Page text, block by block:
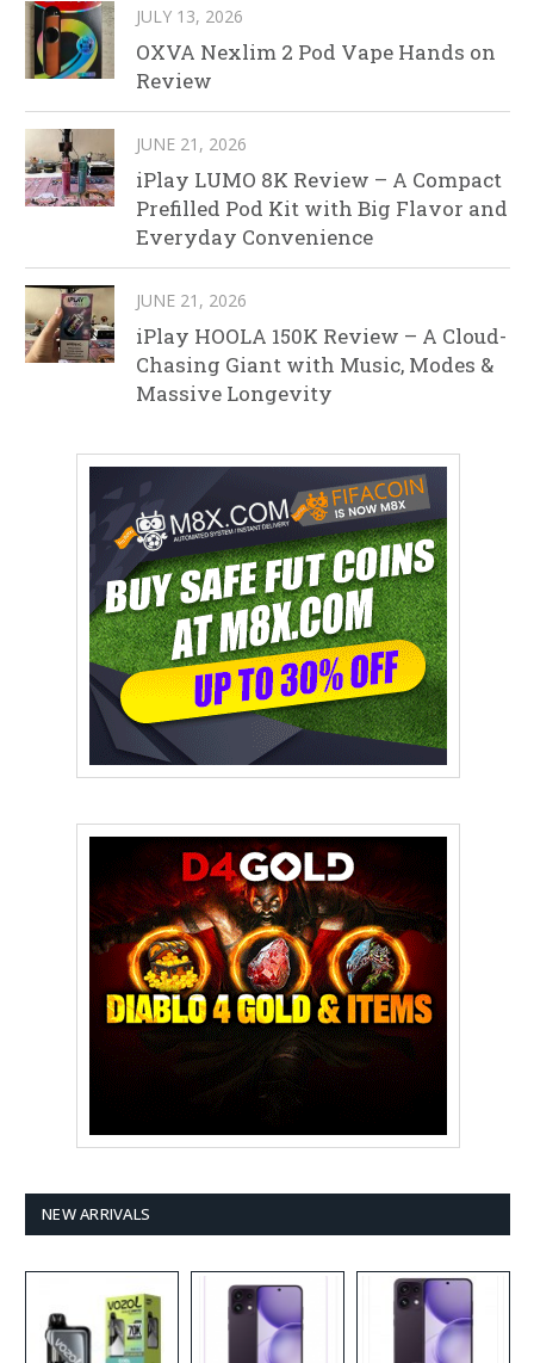
JULY 13, 2026
OXVA Nexlim 2 Pod Vape Hands on
Review
JUNE 21, 2026
iPlay LUMO 8K Review – A Compact
Prefilled Pod Kit with Big Flavor and
Everyday Convenience
JUNE 21, 2026
iPlay HOOLA 150K Review – A Cloud-
Chasing Giant with Music, Modes &
Massive Longevity
NEW ARRIVALS